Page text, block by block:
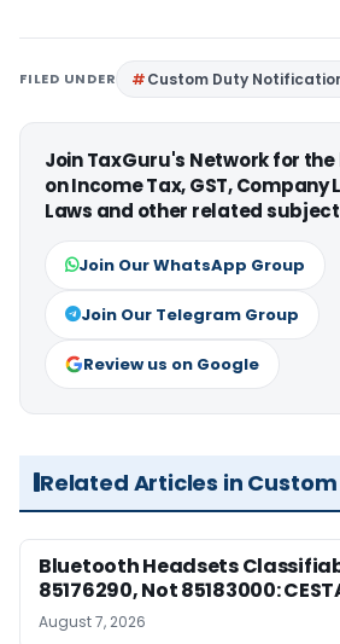
FILED UNDER Custom Duty
Join TaxGuru's Network for
on Income Tax, GST, Company
Laws and other related
Join Our WhatsApp Group
Join Our Telegram Group
Review us on Google
Related Articles in
Bluetooth Headsets
85176290, Not 85183000:
August 7, 2026